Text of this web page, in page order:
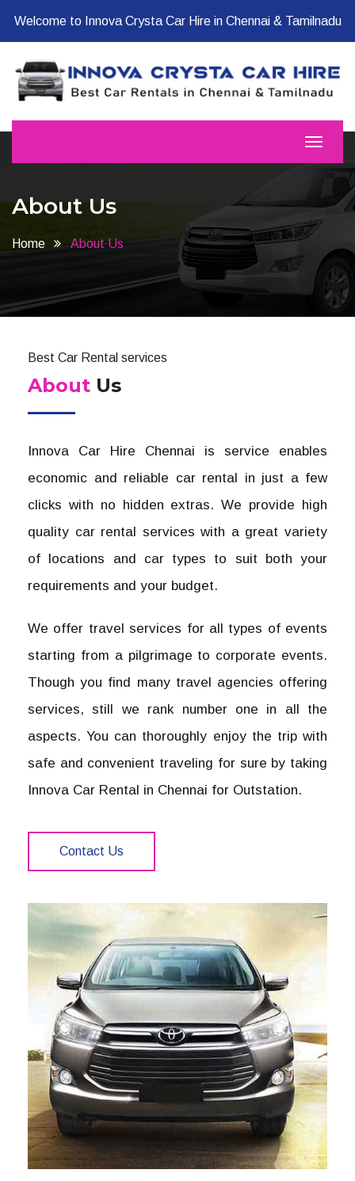
Welcome to Innova Crysta Car Hire in Chennai & Tamilnadu
About Us
Home About Us
Best Car Rental services
About Us
Innova Car Hire Chennai is service enables
economic and reliable car rental in just a few
clicks with no hidden extras. We provide high
quality car rental services with a great variety
of locations and car types to suit both your
requirements and your budget.
We offer travel services for all types of events
starting from a pilgrimage to corporate events.
Though you find many travel agencies offering
services, still we rank number one in all the
aspects. You can thoroughly enjoy the trip with
safe and convenient traveling for sure by taking
Innova Car Rental in Chennai for Outstation.
Contact Us